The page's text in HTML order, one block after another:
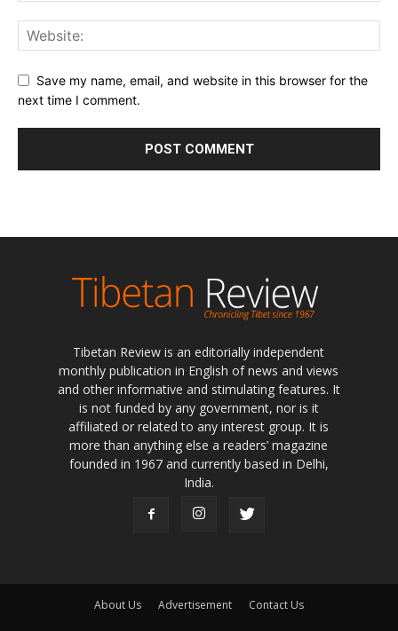
Save my name, email, and website in this browser for the
next time I comment.
Tibetan Review is an editorially independent
monthly publication in English of news and views
and other informative and stimulating features. It
is not funded by any government, nor is it
affiliated or related to any interest group. It is
more than anything else a readers’ magazine
founded in 1967 and currently based in Delhi,
India.
About Us Advertisement Contact Us